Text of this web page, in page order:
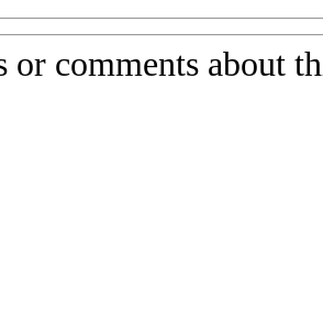
or comments about